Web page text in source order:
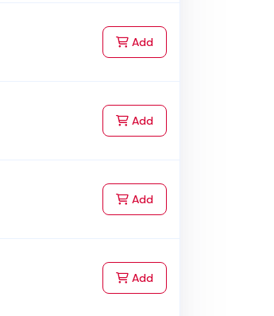
Addto Cart
Addto Cart
Addto Cart
Addto Cart